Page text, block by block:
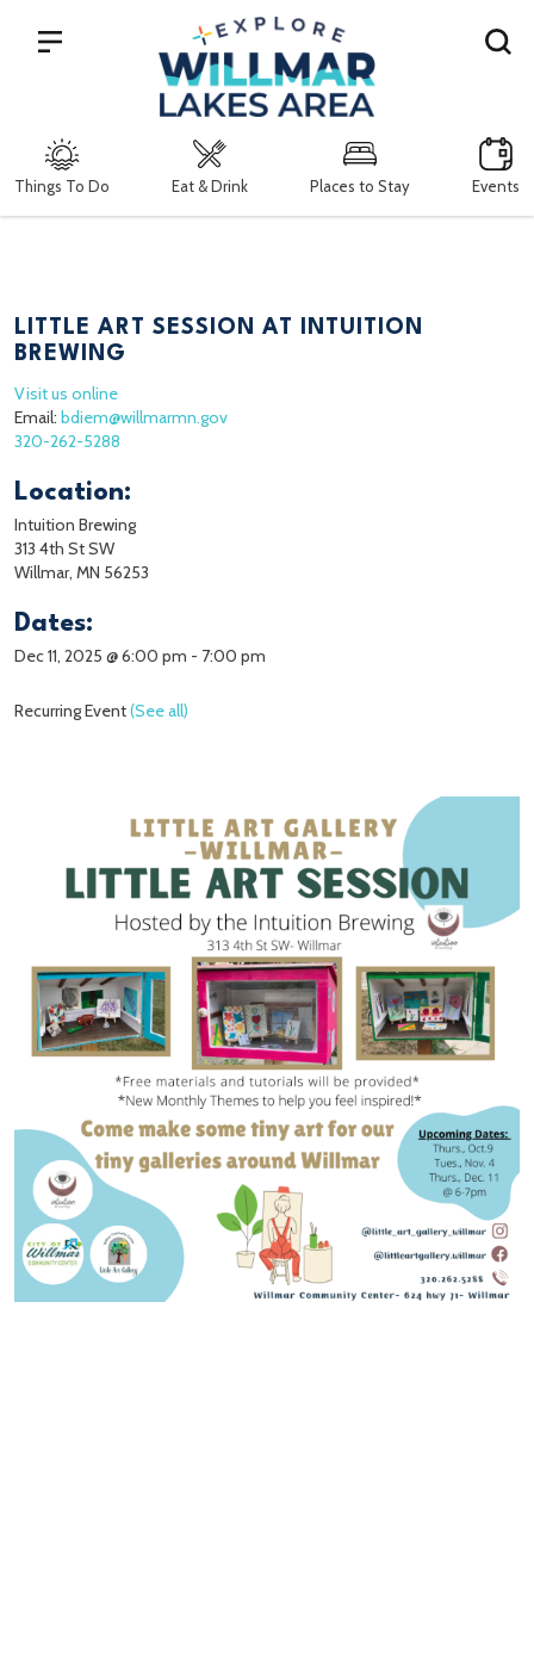
Things To Do Eat & Drink Places to Stay Events
Search
LITTLE ART SESSION AT INTUITION
BREWING
Visit us online
Email: bdiem@willmarmn.gov
320-262-5288
Location:
Intuition Brewing
313 4th St SW
Willmar, MN 56253
Dates:
Dec 11, 2025 @ 6:00 pm - 7:00 pm
Recurring Event(See all)